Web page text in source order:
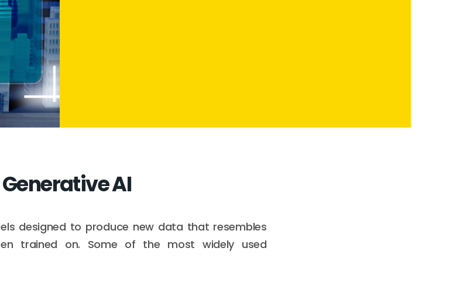
AI
designed to produce new data that resembles
trained on. Some of the most widely used